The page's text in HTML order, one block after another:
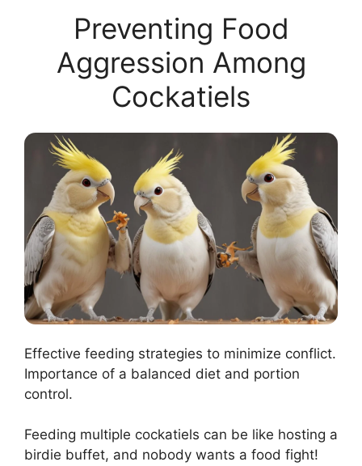
Preventing Food
Aggression Among
Cockatiels
Effective feeding strategies to minimize conflict.
Importance of a balanced diet and portion
control.
Feeding multiple cockatiels can be like hosting a
birdie buffet, and nobody wants a food fight!